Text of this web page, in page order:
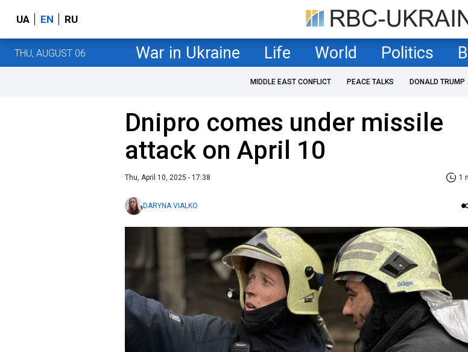
UA EN RU
THU, AUGUST 06 War in Ukraine Life World Politics
MIDDLE EAST CONFLICT PEACE TALKS DONALD TRUMP
Dnipro comes under missile
attack on April 10
Thu, April 10, 2025 - 17:38 1
DARYNA VIALKO